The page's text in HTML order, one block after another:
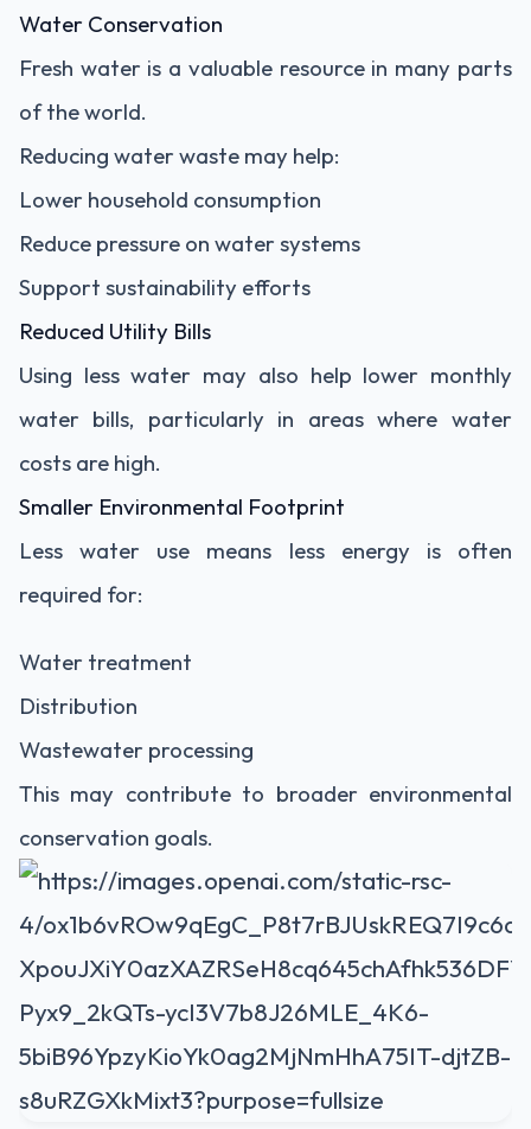
Water Conservation
Fresh water is a valuable resource in many parts
of the world.
Reducing water waste may help:
Lower household consumption
Reduce pressure on water systems
Support sustainability efforts
Reduced Utility Bills
Using less water may also help lower monthly
water bills, particularly in areas where water
costs are high.
Smaller Environmental Footprint
Less water use means less energy is often
required for:
Water treatment
Distribution
Wastewater processing
This may contribute to broader environmental
conservation goals.